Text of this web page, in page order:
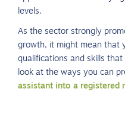
levels.
As the sector strongly
growth, it might mean that
qualifications and skills
look at the ways you can
assistant into a registered